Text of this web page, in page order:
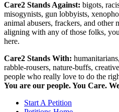
Care2 Stands Against: bigots,
misogynists, gun lobbyists,
animal abusers, frackers, and
aligning with any of those folks,
here.
Care2 Stands With:
rabble-rousers, nature-buffs,
people who really love to do the
You are our people. You Care.
Start A Petition